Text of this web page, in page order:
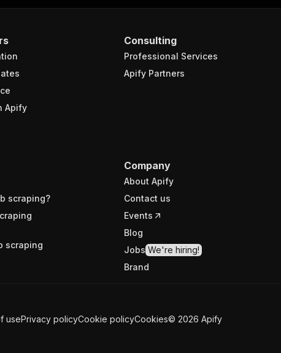
Apify
Consulting
Professional Services
Apify Partners
scraping?
scraping
Company
About Apify
Contact us
Events
Blog
Jobs We're hiring!
Brand
usePrivacy policyCookie policyCookies© 2026 Apify